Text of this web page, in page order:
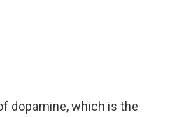
dopamine, which is the